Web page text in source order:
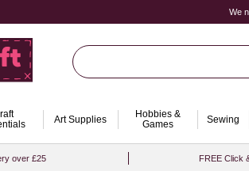
We
Art Supplies
Hobbies &
Games
Sewing
over £25 FREE Click